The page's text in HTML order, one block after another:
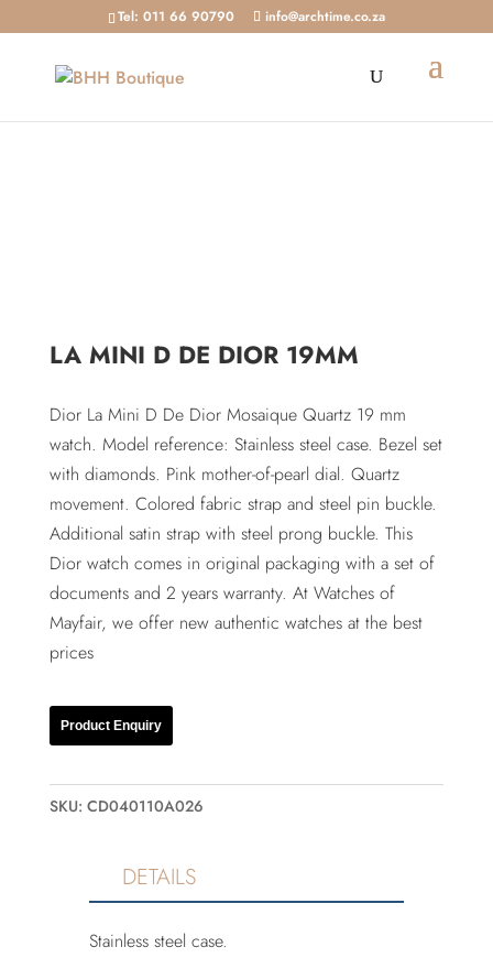
Tel: 011 66 90790 info@archtime.co.za
LA MINI D DE DIOR 19MM
Dior La Mini D De Dior Mosaique Quartz 19 mm
watch. Model reference: Stainless steel case. Bezel set
with diamonds. Pink mother-of-pearl dial. Quartz
movement. Colored fabric strap and steel pin buckle.
Additional satin strap with steel prong buckle. This
Dior watch comes in original packaging with a set of
documents and 2 years warranty. At Watches of
Mayfair, we offer new authentic watches at the best
prices
Product Enquiry
SKU: CD040110A026
DETAILS
Stainless steel case.